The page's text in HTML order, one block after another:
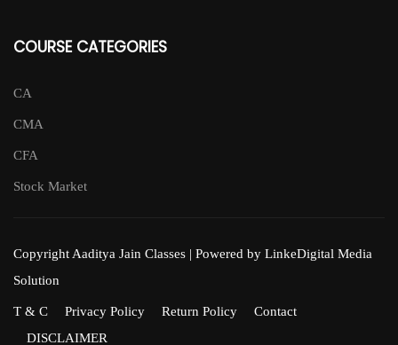
COURSE CATEGORIES
CA
CMA
CFA
Stock Market
Copyright Aaditya Jain Classes | Powered by LinkeDigital Media
Solution
T & C Privacy Policy Return Policy
Contact
DISCLAIMER